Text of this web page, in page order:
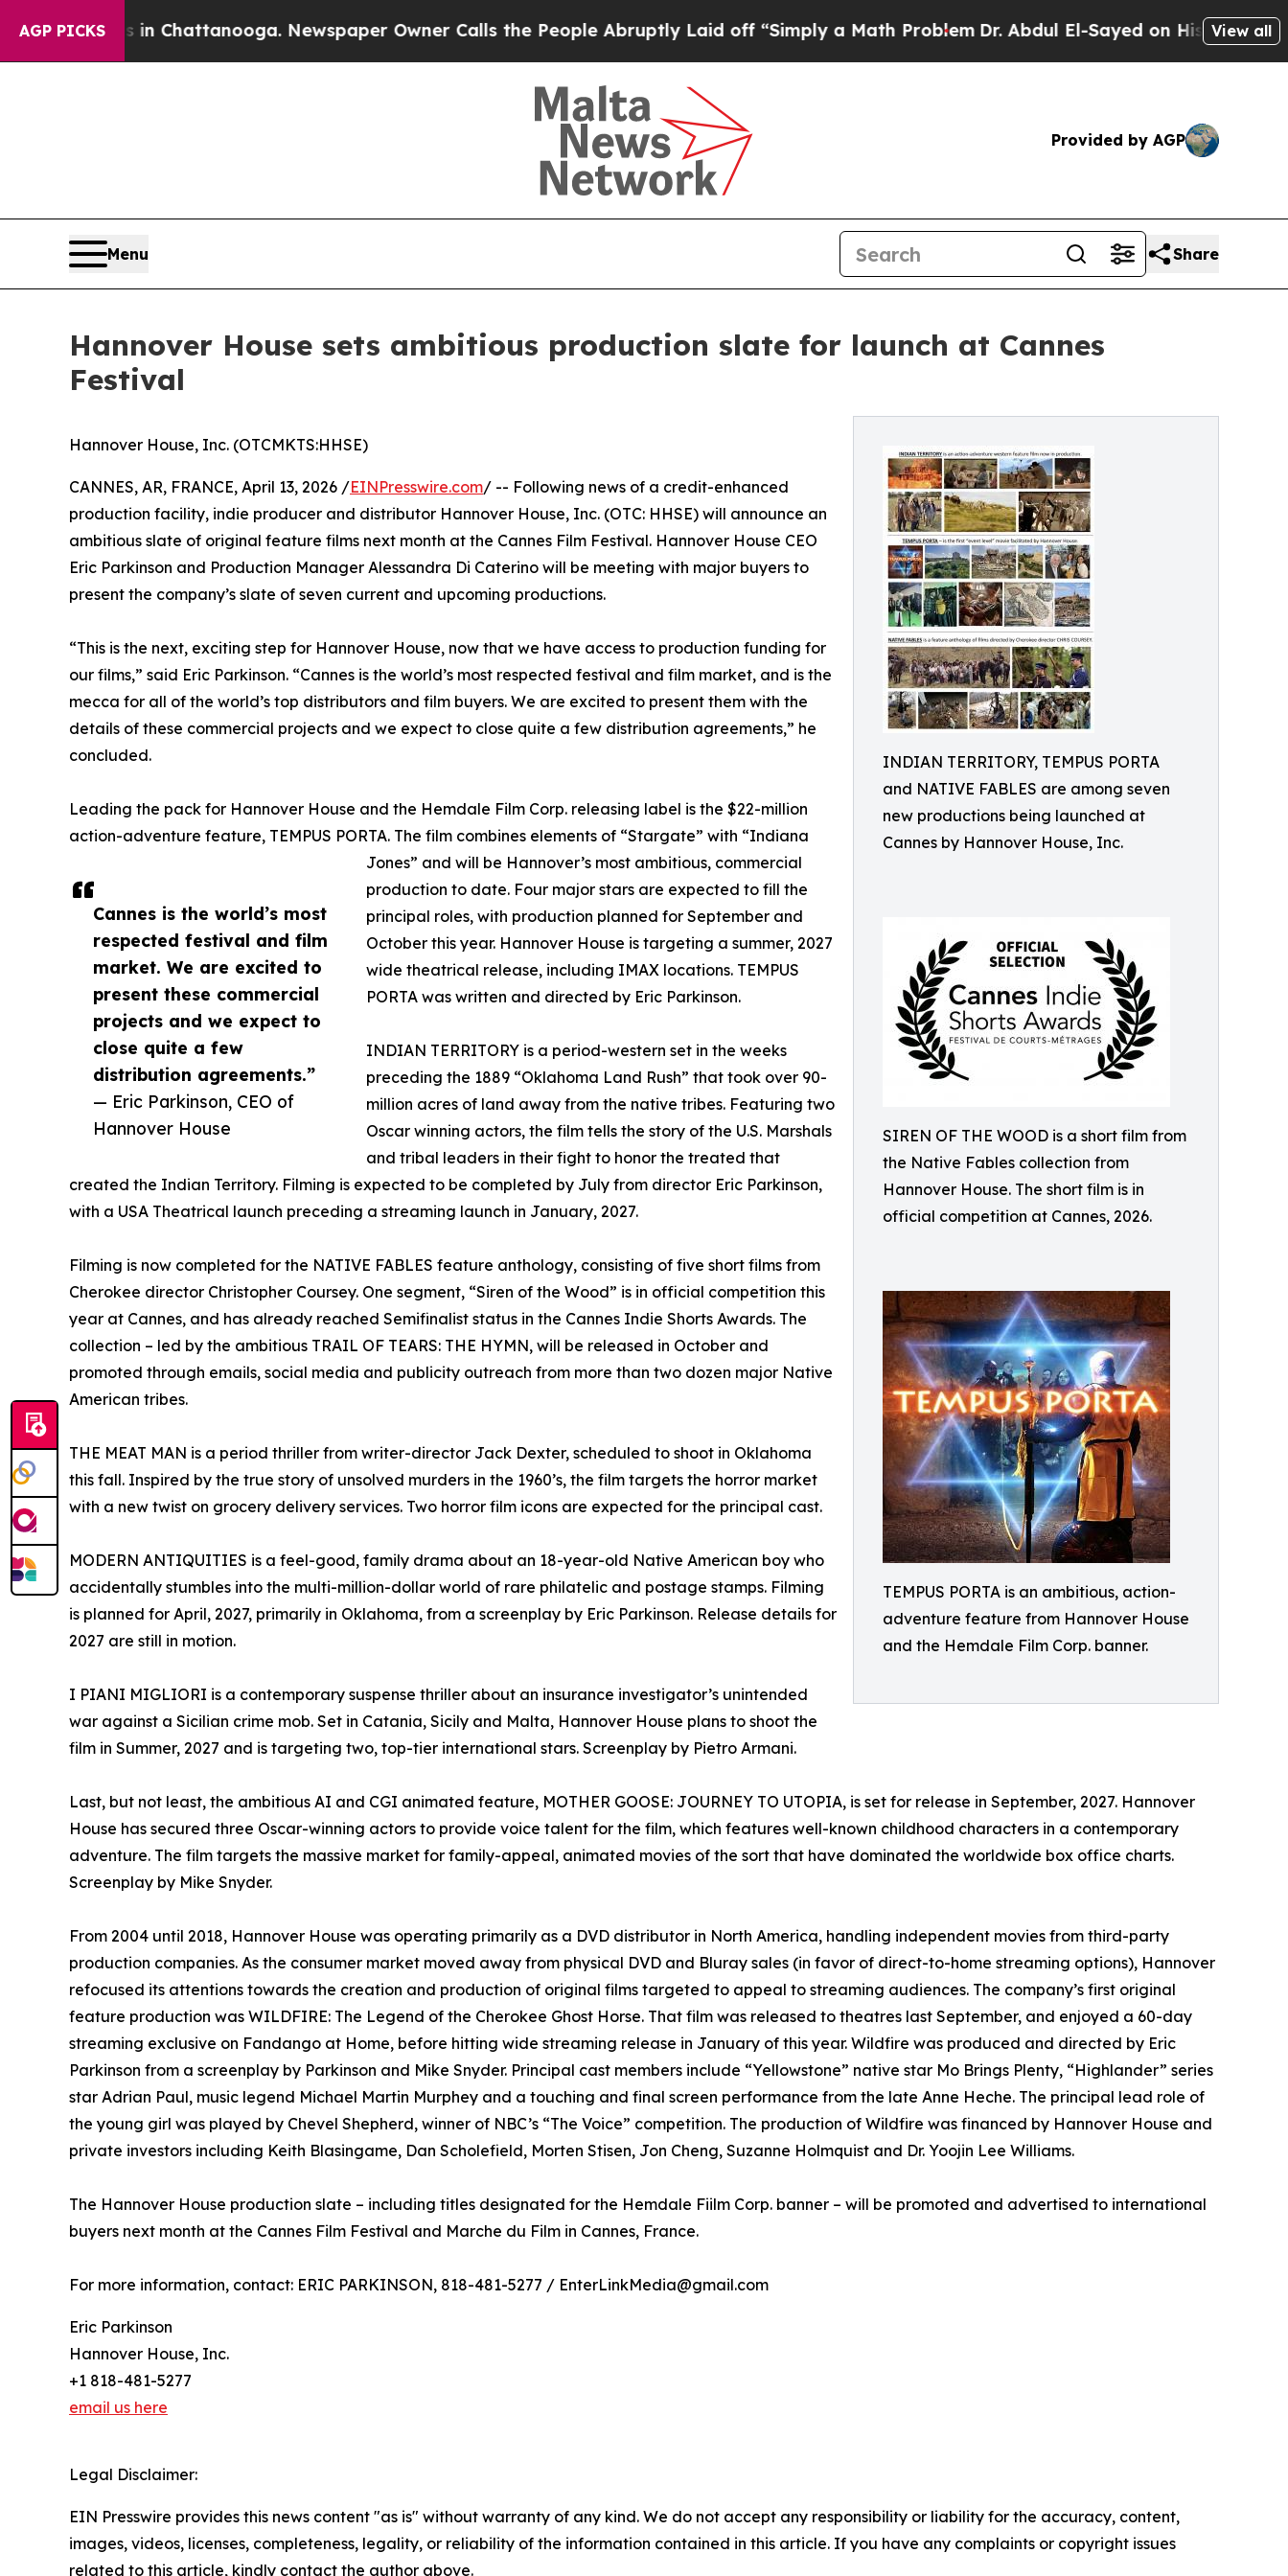
AGP PICKS
in Chattanooga. Newspaper Owner Calls the People Abruptly Laid off “Simply a Math ProblemDr. Abdul El-Sayed on Historic MichiganView all
Provided by AGP
Menu Share
Hannover House sets ambitious production slate for launch at Cannes
Festival
INDIAN TERRITORY, TEMPUS PORTA
and NATIVE FABLES are among seven
new productions being launched at
Cannes by Hannover House, Inc.
SIREN OF THE WOOD is a short film from
the Native Fables collection from
Hannover House. The short film is in
official competition at Cannes, 2026.
TEMPUS PORTA is an ambitious, action-
adventure feature from Hannover House
and the Hemdale Film Corp. banner.
Hannover House, Inc. (OTCMKTS:HHSE)
Cannes is the world’s most
respected festival and film
market. We are excited to
present these commercial
projects and we expect to
close quite a few
distribution agreements.”
— Eric Parkinson, CEO of
Hannover House
CANNES, AR, FRANCE, April 13, 2026 /EINPresswire.com/ -- Following news of a credit-enhanced
production facility, indie producer and distributor Hannover House, Inc. (OTC: HHSE) will announce an
ambitious slate of original feature films next month at the Cannes Film Festival. Hannover House CEO
Eric Parkinson and Production Manager Alessandra Di Caterino will be meeting with major buyers to
present the company’s slate of seven current and upcoming productions.
“This is the next, exciting step for Hannover House, now that we have access to production funding for
our films,” said Eric Parkinson. “Cannes is the world’s most respected festival and film market, and is the
mecca for all of the world’s top distributors and film buyers. We are excited to present them with the
details of these commercial projects and we expect to close quite a few distribution agreements,” he
concluded.
Leading the pack for Hannover House and the Hemdale Film Corp. releasing label is the $22-million
action-adventure feature, TEMPUS PORTA. The film combines elements of “Stargate” with “Indiana
Jones” and will be Hannover’s most ambitious, commercial
production to date. Four major stars are expected to fill the
principal roles, with production planned for September and
October this year. Hannover House is targeting a summer, 2027
wide theatrical release, including IMAX locations. TEMPUS
PORTA was written and directed by Eric Parkinson.
INDIAN TERRITORY is a period-western set in the weeks
preceding the 1889 “Oklahoma Land Rush” that took over 90-
million acres of land away from the native tribes. Featuring two
Oscar winning actors, the film tells the story of the U.S. Marshals
and tribal leaders in their fight to honor the treated that
created the Indian Territory. Filming is expected to be completed by July from director Eric Parkinson,
with a USA Theatrical launch preceding a streaming launch in January, 2027.
Filming is now completed for the NATIVE FABLES feature anthology, consisting of five short films from
Cherokee director Christopher Coursey. One segment, “Siren of the Wood” is in official competition this
year at Cannes, and has already reached Semifinalist status in the Cannes Indie Shorts Awards. The
collection – led by the ambitious TRAIL OF TEARS: THE HYMN, will be released in October and
promoted through emails, social media and publicity outreach from more than two dozen major Native
American tribes.
THE MEAT MAN is a period thriller from writer-director Jack Dexter, scheduled to shoot in Oklahoma
this fall. Inspired by the true story of unsolved murders in the 1960’s, the film targets the horror market
with a new twist on grocery delivery services. Two horror film icons are expected for the principal cast.
MODERN ANTIQUITIES is a feel-good, family drama about an 18-year-old Native American boy who
accidentally stumbles into the multi-million-dollar world of rare philatelic and postage stamps. Filming
is planned for April, 2027, primarily in Oklahoma, from a screenplay by Eric Parkinson. Release details for
2027 are still in motion.
I PIANI MIGLIORI is a contemporary suspense thriller about an insurance investigator’s unintended
war against a Sicilian crime mob. Set in Catania, Sicily and Malta, Hannover House plans to shoot the
film in Summer, 2027 and is targeting two, top-tier international stars. Screenplay by Pietro Armani.
Last, but not least, the ambitious AI and CGI animated feature, MOTHER GOOSE: JOURNEY TO UTOPIA, is set for release in September, 2027. Hannover
House has secured three Oscar-winning actors to provide voice talent for the film, which features well-known childhood characters in a contemporary
adventure. The film targets the massive market for family-appeal, animated movies of the sort that have dominated the worldwide box office charts.
Screenplay by Mike Snyder.
From 2004 until 2018, Hannover House was operating primarily as a DVD distributor in North America, handling independent movies from third-party
production companies. As the consumer market moved away from physical DVD and Bluray sales (in favor of direct-to-home streaming options), Hannover
refocused its attentions towards the creation and production of original films targeted to appeal to streaming audiences. The company’s first original
feature production was WILDFIRE: The Legend of the Cherokee Ghost Horse. That film was released to theatres last September, and enjoyed a 60-day
streaming exclusive on Fandango at Home, before hitting wide streaming release in January of this year. Wildfire was produced and directed by Eric
Parkinson from a screenplay by Parkinson and Mike Snyder. Principal cast members include “Yellowstone” native star Mo Brings Plenty, “Highlander” series
star Adrian Paul, music legend Michael Martin Murphey and a touching and final screen performance from the late Anne Heche. The principal lead role of
the young girl was played by Chevel Shepherd, winner of NBC’s “The Voice” competition. The production of Wildfire was financed by Hannover House and
private investors including Keith Blasingame, Dan Scholefield, Morten Stisen, Jon Cheng, Suzanne Holmquist and Dr. Yoojin Lee Williams.
The Hannover House production slate – including titles designated for the Hemdale Fiilm Corp. banner – will be promoted and advertised to international
buyers next month at the Cannes Film Festival and Marche du Film in Cannes, France.
For more information, contact: ERIC PARKINSON, 818-481-5277 / EnterLinkMedia@gmail.com
Eric Parkinson
Hannover House, Inc.
+1 818-481-5277
email us here
Legal Disclaimer:
EIN Presswire provides this news content "as is" without warranty of any kind. We do not accept any responsibility or liability for the accuracy, content,
images, videos, licenses, completeness, legality, or reliability of the information contained in this article. If you have any complaints or copyright issues
related to this article, kindly contact the author above.